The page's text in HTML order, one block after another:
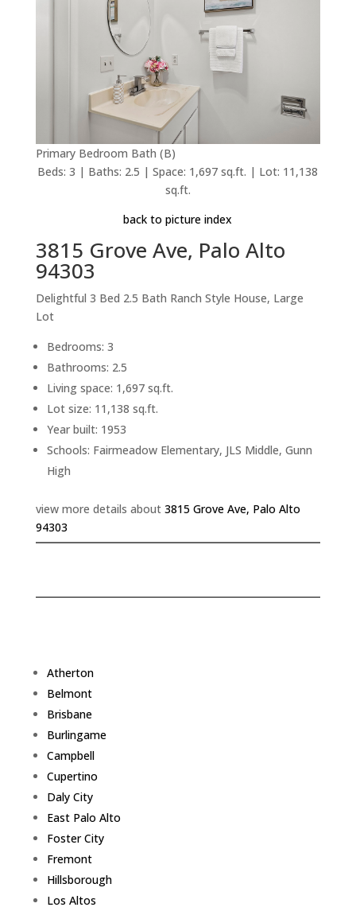
Primary Bedroom Bath (B)
Beds: 3 | Baths: 2.5 | Space: 1,697 sq.ft. | Lot: 11,138
sq.ft.
back to picture index
3815 Grove Ave, Palo Alto
94303
Delightful 3 Bed 2.5 Bath Ranch Style House, Large
Lot
Bedrooms: 3
Bathrooms: 2.5
Living space: 1,697 sq.ft.
Lot size: 11,138 sq.ft.
Year built: 1953
Schools: Fairmeadow Elementary, JLS Middle, Gunn
High
view more details about 3815 Grove Ave, Palo Alto
94303
Atherton
Belmont
Brisbane
Burlingame
Campbell
Cupertino
Daly City
East Palo Alto
Foster City
Fremont
Hillsborough
Los Altos